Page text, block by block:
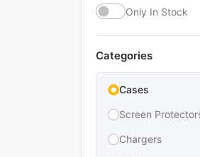
Only In Stock
Categories
Cases
Screen
Chargers